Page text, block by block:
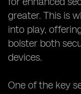
greater. This is
into play,
bolster both
devices.
One of the key